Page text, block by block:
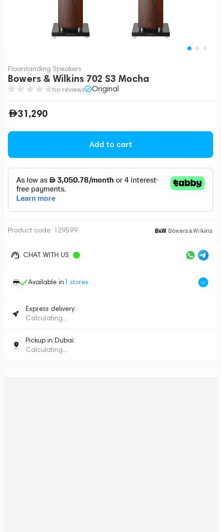
Floorstanding Speakers
Bowers & Wilkins 702 S3 Mocha
no reviews Original
31,290
Add to cart
Product code: 129599
CHAT WITH US
Available in1 stores
Express delivery:
Calculating...
Pickup in Dubai:
Calculating...